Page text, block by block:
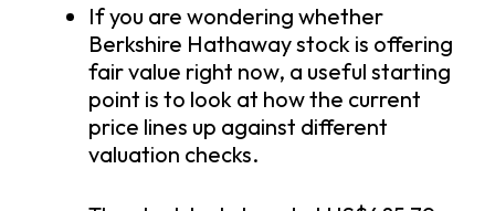
If you are wondering whether
Berkshire Hathaway stock is offering
fair value right now, a useful starting
point is to look at how the current
price lines up against different
valuation checks.